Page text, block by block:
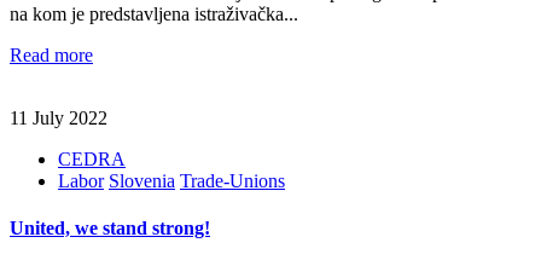
na kom je predstavljena istraživačka...
Read more
11 July 2022
CEDRA
Labor Slovenia Trade-Unions
United, we stand strong!